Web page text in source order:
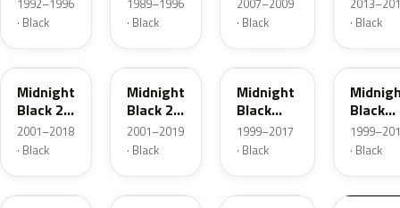
1992–1996
· Black
1989–1996
· Black
2007–2009
· Black
· Black
20X
Midnight
Black 2
Metallic
2001–2018
· Black
92U
Midnight
Black 2
Metallic
2001–2019
· Black
83L
Midnight
Black
Metallic
1999–2017
· Black
3AU
Black
· Black
298 92U 93T EXY